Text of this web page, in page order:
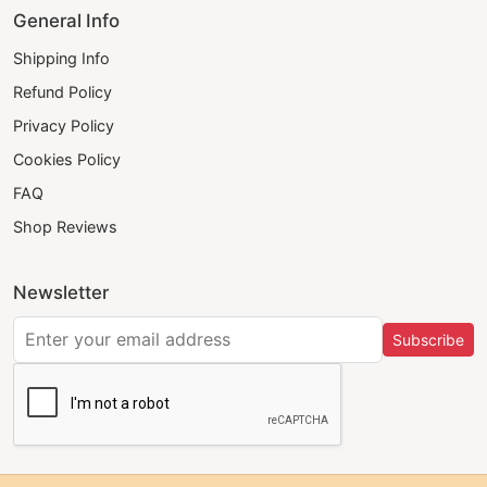
General Info
Shipping Info
Refund Policy
Privacy Policy
Cookies Policy
FAQ
Shop Reviews
Newsletter
Subscribe